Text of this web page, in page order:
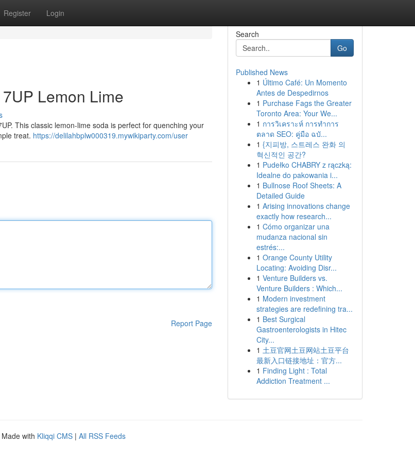
Register Login
Lemon Lime
This classic lemon-lime soda is perfect for quenching your
treat. https://delilahbplw000319.mywikiparty.com/user
Report Page
Search
Go
Published News
1 Último Café: Un Momento
Antes de Despedirnos
1 Purchase Fags the Greater
Toronto Area: Your We...
1 การวิเคราะห์ การทำการ
ตลาด SEO: คู่มือ ฉบั...
1 {지피방, 스트레스 완화 의
혁신적인 공간?
1 Pudełko CHABRY z rączką:
Idealne do pakowania i...
1 Bullnose Roof Sheets: A
Detailed Guide
1 Arising innovations change
exactly how research...
1 Cómo organizar una
mudanza nacional sin
estrés:...
1 Orange County Utility
Locating: Avoiding Disr...
1 Venture Builders vs.
Venture Builders : Which...
1 Modern investment
strategies are redefining tra...
1 Best Surgical
Gastroenterologists in Hitec
City...
1 土豆官网土豆网站土豆平台
最新入口链接地址：官方...
1 Finding Light : Total
Addiction Treatment ...
Made with Kliqqi CMS | All RSS Feeds